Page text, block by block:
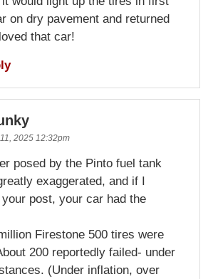
on dry pavement and returned
that car!
2025 12:32pm
posed by the Pinto fuel tank
exaggerated, and if I
post, your car had the
Firestone 500 tires were
200 reportedly failed- under
(Under inflation, over